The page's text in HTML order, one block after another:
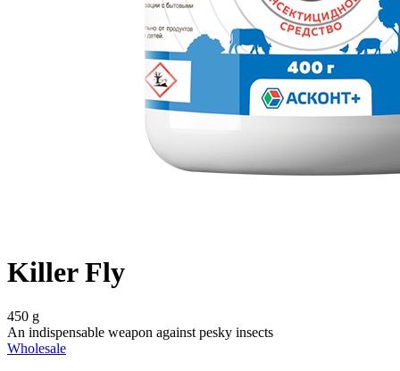
Killer Fly
450 g
An indispensable weapon against pesky insects
Wholesale